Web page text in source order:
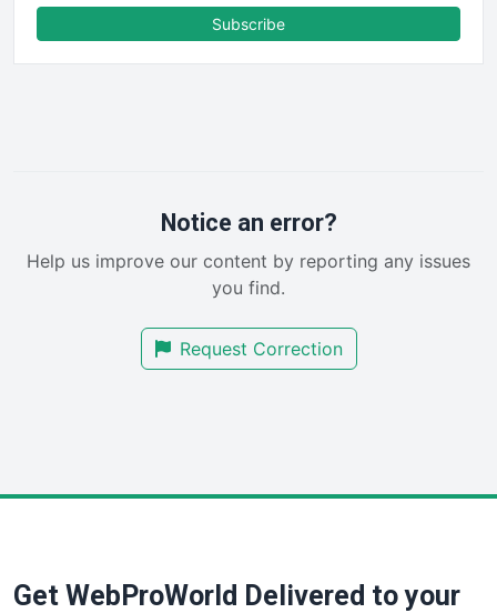
FinancePro
RemoteWorkingTrends
SalesEnablementTrends
SmallBusinessUpdate
Subscribe
Notice an error?
Help us improve our content by reporting any issues
you find.
Request Correction
Get WebProWorld Delivered to your